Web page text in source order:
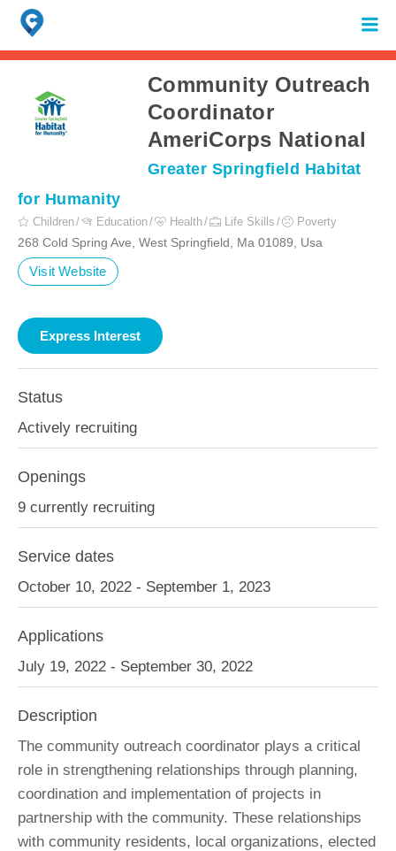
Search
for:
When autocomplete results are available use up and down arrows to
Community Outreach
Coordinator
AmeriCorps National
Greater Springfield Habitat
for Humanity
Children Education Health Life Skills Poverty
268 Cold Spring Ave, West Springfield, Ma 01089, Usa
Visit Website
Status
Actively recruiting
Openings
9 currently recruiting
Service dates
October 10, 2022 - September 1, 2023
Applications
July 19, 2022 - September 30, 2022
Description
The community outreach coordinator plays a critical
role in strengthening relationships through planning,
coordination and implementation of projects in
partnership with the community. These relationships
with community residents, local organizations, elected